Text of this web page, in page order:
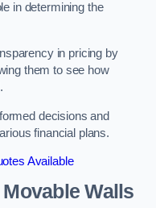
in determining the
in pricing by
them to see how
decisions and
financial plans.
Available
Walls